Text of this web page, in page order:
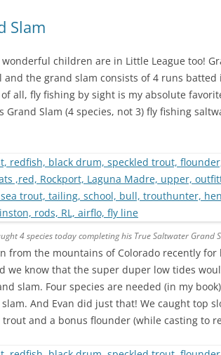
Slam
children are in Little League too!
and the grand slam consists of 4 runs batted
all, fly fishing by sight is my absolute
Grand Slam (4 species, not 3) fly fishing
4 species today completing his True Saltwater Grand
from the mountains of Colorado recently
we know that the super duper low tides
slam. Four species are needed (in my
And Evan did just that! We caught top
and a bonus flounder (while casting to